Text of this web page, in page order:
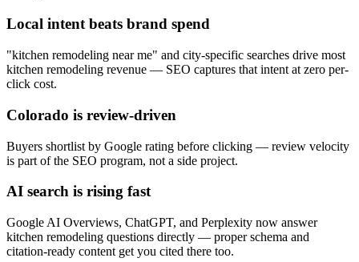
Local intent beats brand spend
"kitchen remodeling near me" and city-specific searches drive most
kitchen remodeling revenue — SEO captures that intent at zero per-
click cost.
Colorado is review-driven
Buyers shortlist by Google rating before clicking — review velocity
is part of the SEO program, not a side project.
AI search is rising fast
Google AI Overviews, ChatGPT, and Perplexity now answer
kitchen remodeling questions directly — proper schema and
citation-ready content get you cited there too.